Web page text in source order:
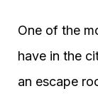
One of the
have in the
an escape